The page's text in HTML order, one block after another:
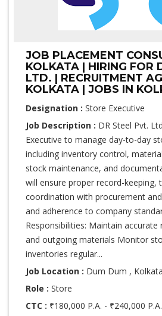
JOB PLACEMENT
KOLKATA | HIRING FOR
LTD. | RECRUITMENT
KOLKATA | JOBS IN
Designation : Store Executive
Job Description : DR Steel Pvt.
Executive to manage day-to-day
including inventory control,
stock maintenance, and
will ensure proper record-keeping,
coordination with procurement
and adherence to company
Responsibilities: Maintain
and outgoing materials Monitor
inventories regular...
Job Location : Dum Dum ,
Role : Store
CTC : ₹180,000 P.A. - ₹240,000 P.A.